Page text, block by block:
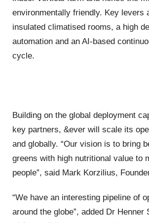
environmentally friendly. Key levers
insulated climatised rooms, a high
automation and an AI-based
cycle.
Building on the global deployment
key partners, &ever will scale its
and globally. “Our vision is to bring
greens with high nutritional value to
people”, said Mark Korzilius,
“We have an interesting pipeline of
around the globe”, added Dr Henner